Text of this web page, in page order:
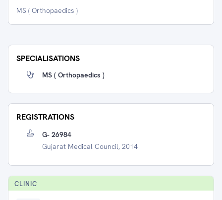
MS ( Orthopaedics )
SPECIALISATIONS
MS ( Orthopaedics )
REGISTRATIONS
G- 26984
Gujarat Medical Council, 2014
CLINIC